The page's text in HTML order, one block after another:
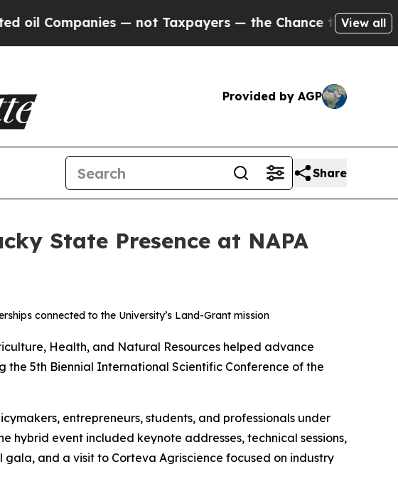
— not Taxpayers — the Chance to Cash in onView all
Provided by AGP
Share
State Presence at NAPA
connected to the University’s Land-Grant mission
Health, and Natural Resources helped advance
5th Biennial International Scientific Conference of the
entrepreneurs, students, and professionals under
hybrid event included keynote addresses, technical sessions,
and a visit to Corteva Agriscience focused on industry